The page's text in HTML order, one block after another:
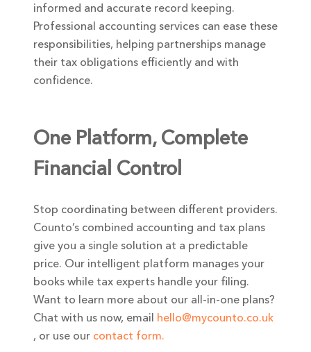
informed and accurate record keeping.
Professional accounting services can ease these
responsibilities, helping partnerships manage
their tax obligations efficiently and with
confidence.
One Platform, Complete
Financial Control
Stop coordinating between different providers.
Counto’s combined accounting and tax plans
give you a single solution at a predictable
price. Our intelligent platform manages your
books while tax experts handle your filing.
Want to learn more about our all-in-one plans?
Chat with us now, email hello@mycounto.co.uk
, or use our contact form.